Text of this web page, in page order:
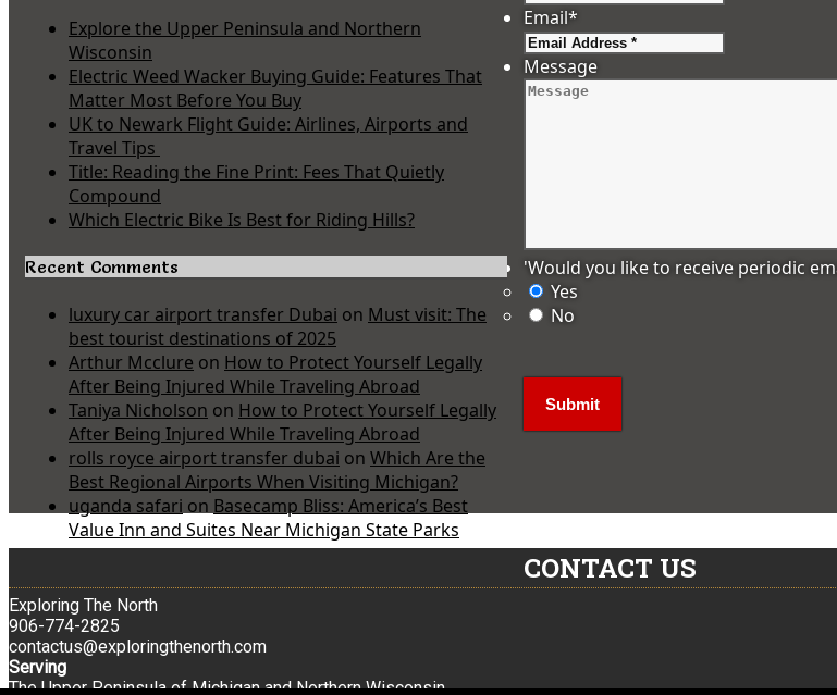
Explore the Upper Peninsula and Northern
Wisconsin
Electric Weed Wacker Buying Guide: Features That
Matter Most Before You Buy
UK to Newark Flight Guide: Airlines, Airports and
Travel Tips
Title: Reading the Fine Print: Fees That Quietly
Compound
Which Electric Bike Is Best for Riding Hills?
Recent Comments
luxury car airport transfer Dubai on Must visit: The
best tourist destinations of 2025
Arthur Mcclure on How to Protect Yourself Legally
After Being Injured While Traveling Abroad
Taniya Nicholson on How to Protect Yourself Legally
After Being Injured While Traveling Abroad
rolls royce airport transfer dubai on Which Are the
Best Regional Airports When Visiting Michigan?
uganda safari on Basecamp Bliss: America’s Best
Value Inn and Suites Near Michigan State Parks
Email*
Message
'Would you like to receive periodic
Yes
No
CONTACT US
Exploring The North
906-774-2825
contactus@exploringthenorth.com
Serving
The Upper Peninsula of Michigan and Northern Wisconsin